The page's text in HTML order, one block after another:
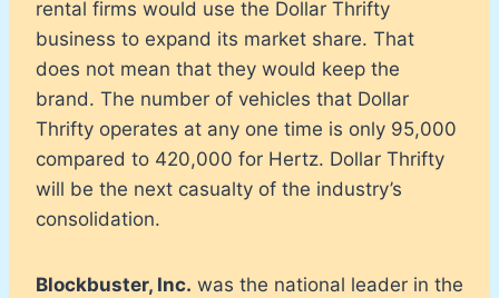
rental firms would use the Dollar Thrifty
business to expand its market share. That
does not mean that they would keep the
brand. The number of vehicles that Dollar
Thrifty operates at any one time is only 95,000
compared to 420,000 for Hertz. Dollar Thrifty
will be the next casualty of the industry’s
consolidation.
Blockbuster, Inc. was the national leader in the